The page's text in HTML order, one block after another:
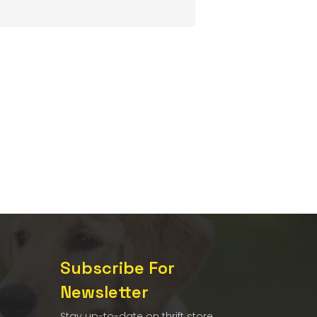
Subscribe For
Newsletter